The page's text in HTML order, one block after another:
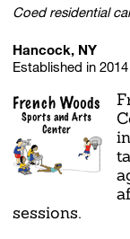
Coed residential
Hancock, NY
Established in 2014
sessions.